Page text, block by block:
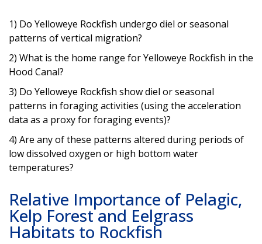
1) Do Yelloweye Rockfish undergo diel or seasonal
patterns of vertical migration?
2) What is the home range for Yelloweye Rockfish in the
Hood Canal?
3) Do Yelloweye Rockfish show diel or seasonal
patterns in foraging activities (using the acceleration
data as a proxy for foraging events)?
4) Are any of these patterns altered during periods of
low dissolved oxygen or high bottom water
temperatures?
Relative Importance of Pelagic,
Kelp Forest and Eelgrass
Habitats to Rockfish